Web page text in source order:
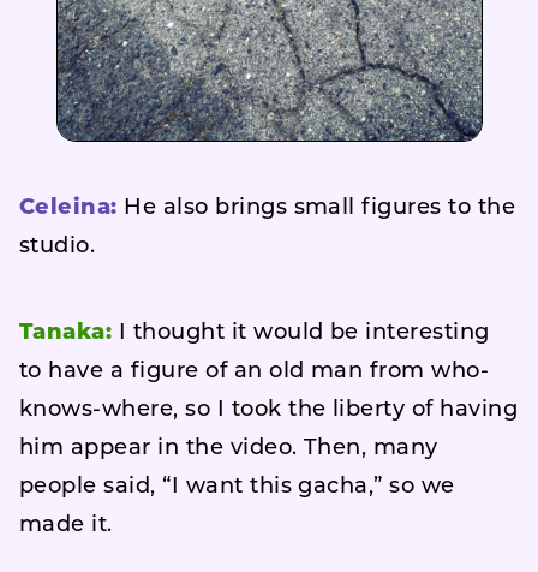
Celeina: He also brings small figures to the
studio.
Tanaka: I thought it would be interesting
to have a figure of an old man from who-
knows-where, so I took the liberty of having
him appear in the video. Then, many
people said, “I want this gacha,” so we
made it.